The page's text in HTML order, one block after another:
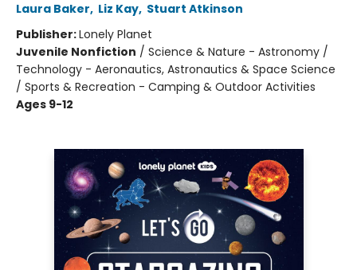
Laura Baker, Liz Kay, Stuart Atkinson
Publisher:Lonely Planet
Juvenile Nonfiction / Science & Nature - Astronomy /
Technology - Aeronautics, Astronautics & Space Science
/ Sports & Recreation - Camping & Outdoor Activities
Ages 9-12